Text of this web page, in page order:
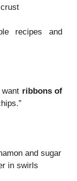
recipes and
ribbons of
and sugar
in swirls